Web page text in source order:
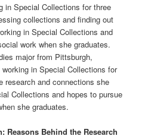
in Special Collections for three
collections and finding out
in Special Collections and
work when she graduates.
major from Pittsburgh,
in Special Collections for
research and connections she
Collections and hopes to pursue
she graduates.
Reasons Behind the Research